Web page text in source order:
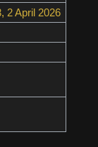
2 April 2026